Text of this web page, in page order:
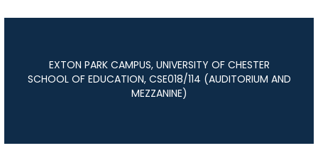
EXTON PARK CAMPUS, UNIVERSITY OF CHESTER
SCHOOL OF EDUCATION, CSE018/114 (AUDITORIUM AND
MEZZANINE)